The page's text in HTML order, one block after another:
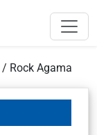
/ Rock Agama